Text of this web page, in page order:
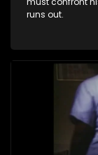
runs out.